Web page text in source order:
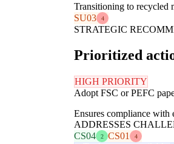
Transitioning to recycled
SU03
4
STRATEGIC
Prioritized
HIGH PRIORITY
Adopt FSC or PEFC
Ensures compliance with
ADDRESSES
CS04
2 CS01 4